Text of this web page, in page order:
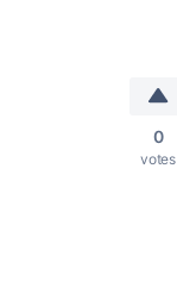
0
votes